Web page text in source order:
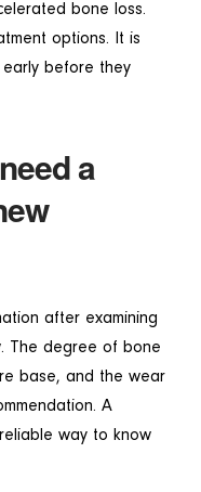
bone loss.
options. It is
before they
a
after examining
The degree of bone
base, and the wear
A
way to know